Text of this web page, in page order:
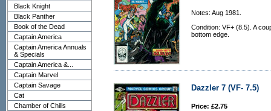
Black Knight
Black Panther
Book of the Dead
Captain America
Captain America Annuals
& Specials
Captain America &...
Captain Marvel
Captain Savage
Cat
Chamber of Chills
Notes: Aug 1981.
Condition: VF+ (8.5). A
bottom edge.
Dazzler 7 (VF- 7.5)
Price: £2.75